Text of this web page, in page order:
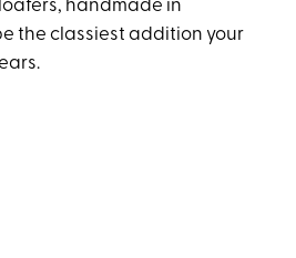
handmade in
the classiest addition your